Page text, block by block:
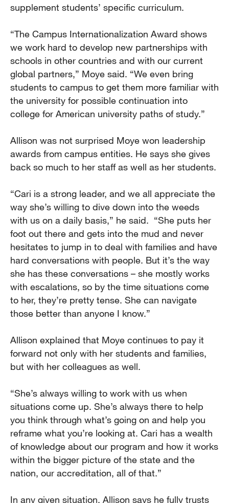
supplement students’ specific curriculum.
“The Campus Internationalization Award shows
we work hard to develop new partnerships with
schools in other countries and with our current
global partners,” Moye said. “We even bring
students to campus to get them more familiar with
the university for possible continuation into
college for American university paths of study.”
Allison was not surprised Moye won leadership
awards from campus entities. He says she gives
back so much to her staff as well as her students.
“Cari is a strong leader, and we all appreciate the
way she’s willing to dive down into the weeds
with us on a daily basis,” he said. “She puts her
foot out there and gets into the mud and never
hesitates to jump in to deal with families and have
hard conversations with people. But it’s the way
she has these conversations – she mostly works
with escalations, so by the time situations come
to her, they’re pretty tense. She can navigate
those better than anyone I know.”
Allison explained that Moye continues to pay it
forward not only with her students and families,
but with her colleagues as well.
“She’s always willing to work with us when
situations come up. She’s always there to help
you think through what’s going on and help you
reframe what you’re looking at. Cari has a wealth
of knowledge about our program and how it works
within the bigger picture of the state and the
nation, our accreditation, all of that.”
In any given situation, Allison says he fully trusts